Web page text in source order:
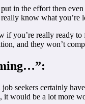
in the effort then
know what
you’re really ready to
and they won’t
seekers certainly
it would be a lot more